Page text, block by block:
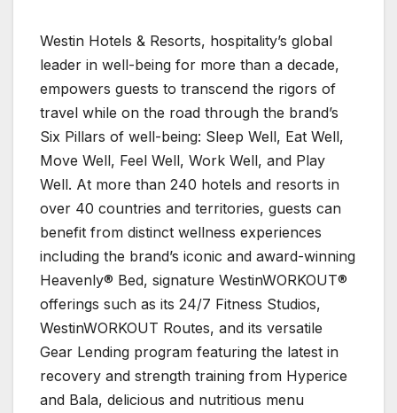
Westin Hotels & Resorts, hospitality’s global
leader in well-being for more than a decade,
empowers guests to transcend the rigors of
travel while on the road through the brand’s
Six Pillars of well-being: Sleep Well, Eat Well,
Move Well, Feel Well, Work Well, and Play
Well. At more than 240 hotels and resorts in
over 40 countries and territories, guests can
benefit from distinct wellness experiences
including the brand’s iconic and award-winning
Heavenly® Bed, signature WestinWORKOUT®
offerings such as its 24/7 Fitness Studios,
WestinWORKOUT Routes, and its versatile
Gear Lending program featuring the latest in
recovery and strength training from Hyperice
and Bala, delicious and nutritious menu